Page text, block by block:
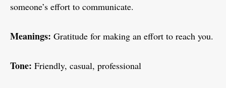
someone’s effort to communicate.
Meanings: Gratitude for making an effort to reach you.
Tone: Friendly, casual, professional